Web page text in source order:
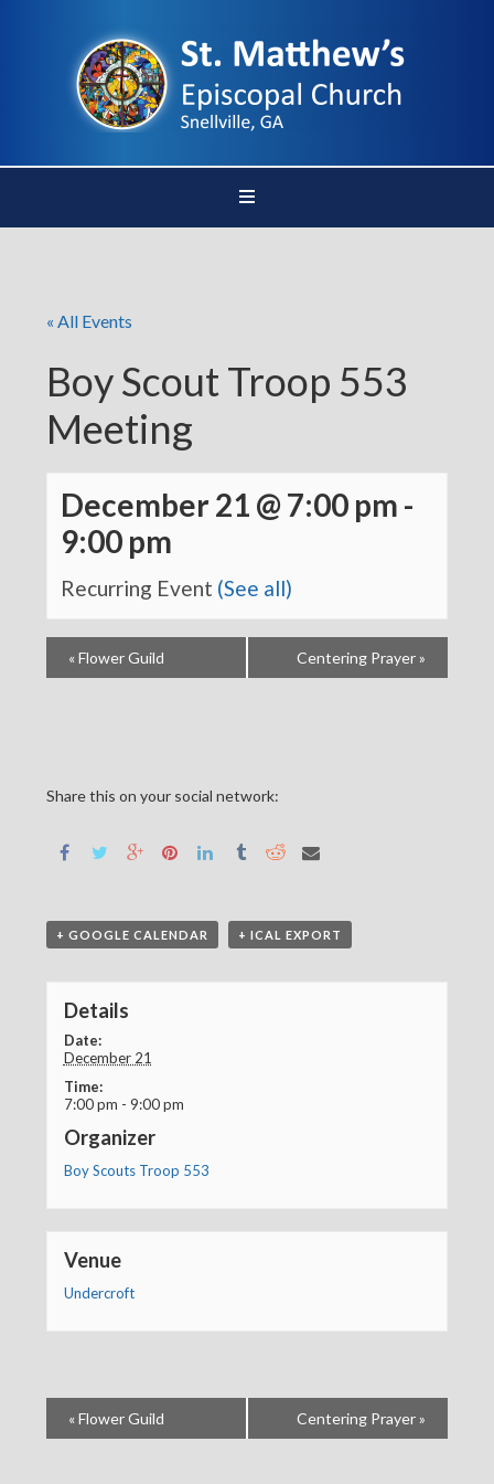
« All Events
Boy Scout Troop 553
Meeting
December 21 @ 7:00 pm -
9:00 pm
Recurring Event (See all)
«Flower Guild Centering Prayer»
Share this on your social network:
+ GOOGLE CALENDAR + ICAL EXPORT
Details
Date:
December 21
Time:
7:00 pm - 9:00 pm
Organizer
Boy Scouts Troop 553
Venue
Undercroft
«Flower Guild Centering Prayer»